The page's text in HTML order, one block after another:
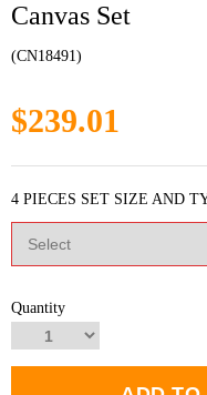
Canvas Set
(CN18491)
$239.01
4 PIECES SET SIZE AND
Quantity